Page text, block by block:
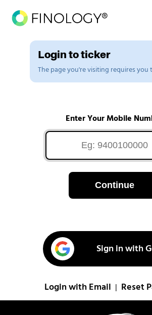
Login to ticker
The page you're visiting requires you
Enter Your Mobile
Continue
Sign in with
Login with Email Reset